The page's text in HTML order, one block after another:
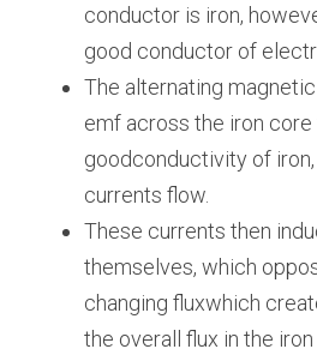
conductor is iron,
good conductor of
The alternating
emf across the iron
goodconductivity of
currents flow.
These currents then
themselves, which
changing fluxwhich
the overall flux in the